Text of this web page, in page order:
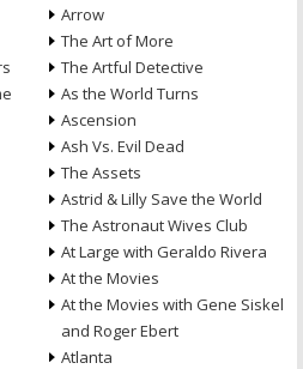
Arrow
The Art of More
The Artful Detective
As the World Turns
Ascension
Ash Vs. Evil Dead
The Assets
Astrid & Lilly Save the World
The Astronaut Wives Club
At Large with Geraldo Rivera
At the Movies
At the Movies with Gene Siskel
and Roger Ebert
Atlanta